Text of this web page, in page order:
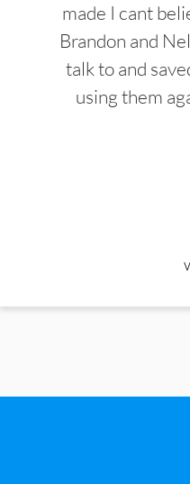
made I cant
Brandon and
talk to and
using them